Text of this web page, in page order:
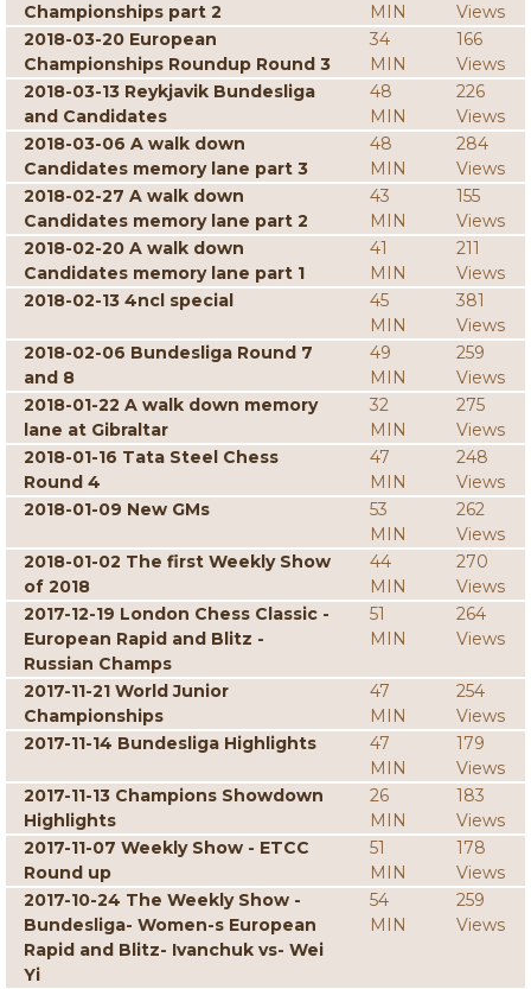
Championships part 2
MIN
Views
2018-03-20 European
Championships Roundup Round 3
34
MIN
166
Views
2018-03-13 Reykjavik Bundesliga
and Candidates
48
MIN
226
Views
2018-03-06 A walk down
Candidates memory lane part 3
48
MIN
284
Views
2018-02-27 A walk down
Candidates memory lane part 2
43
MIN
155
Views
2018-02-20 A walk down
Candidates memory lane part 1
41
MIN
211
Views
2018-02-13 4ncl special
45
MIN
381
Views
2018-02-06 Bundesliga Round 7
and 8
49
MIN
259
Views
2018-01-22 A walk down memory
lane at Gibraltar
32
MIN
275
Views
2018-01-16 Tata Steel Chess
Round 4
47
MIN
248
Views
2018-01-09 New GMs
53
MIN
262
Views
2018-01-02 The first Weekly Show
of 2018
44
MIN
270
Views
2017-12-19 London Chess Classic -
European Rapid and Blitz -
Russian Champs
51
MIN
264
Views
2017-11-21 World Junior
Championships
47
MIN
254
Views
2017-11-14 Bundesliga Highlights
47
MIN
179
Views
2017-11-13 Champions Showdown
Highlights
26
MIN
183
Views
2017-11-07 Weekly Show - ETCC
Round up
51
MIN
178
Views
2017-10-24 The Weekly Show -
Bundesliga- Women-s European
Rapid and Blitz- Ivanchuk vs- Wei
Yi
54
MIN
259
Views